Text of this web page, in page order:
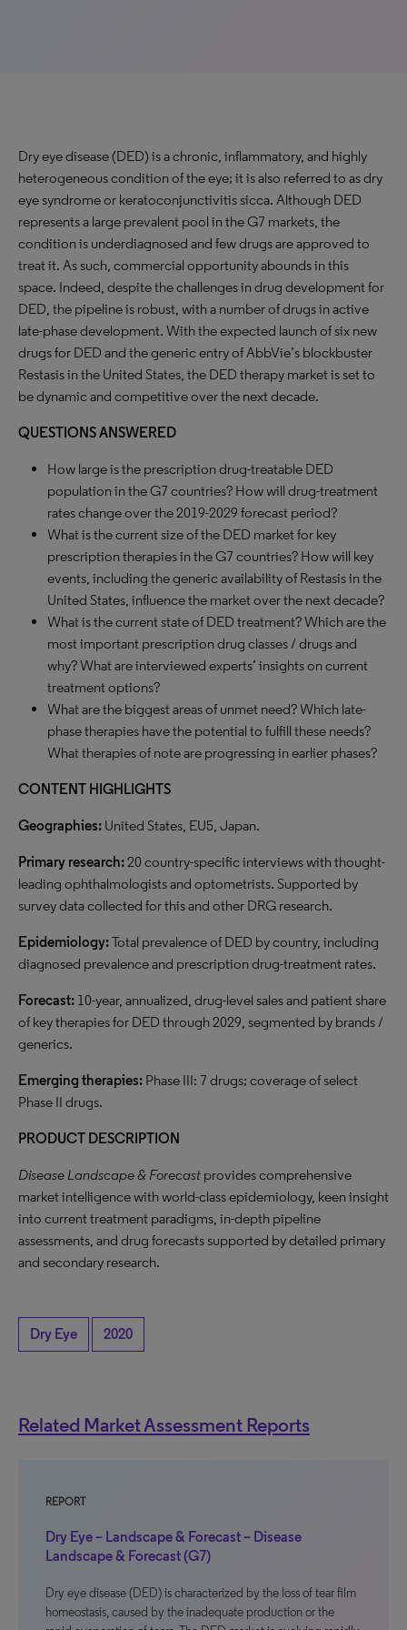
Dry eye disease (DED) is a chronic, inflammatory, and highly
heterogeneous condition of the eye; it is also referred to as dry
eye syndrome or keratoconjunctivitis sicca. Although DED
represents a large prevalent pool in the G7 markets, the
condition is underdiagnosed and few drugs are approved to
treat it. As such, commercial opportunity abounds in this
space. Indeed, despite the challenges in drug development for
DED, the pipeline is robust, with a number of drugs in active
late-phase development. With the expected launch of six new
drugs for DED and the generic entry of AbbVie’s blockbuster
Restasis in the United States, the DED therapy market is set to
be dynamic and competitive over the next decade.
QUESTIONS ANSWERED
How large is the prescription drug-treatable DED
population in the G7 countries? How will drug-treatment
rates change over the 2019-2029 forecast period?
What is the current size of the DED market for key
prescription therapies in the G7 countries? How will key
events, including the generic availability of Restasis in the
United States, influence the market over the next decade?
What is the current state of DED treatment? Which are the
most important prescription drug classes / drugs and
why? What are interviewed experts’ insights on current
treatment options?
What are the biggest areas of unmet need? Which late-
phase therapies have the potential to fulfill these needs?
What therapies of note are progressing in earlier phases?
CONTENT HIGHLIGHTS
Geographies: United States, EU5, Japan.
Primary research:20 country-specific interviews with thought-
leading ophthalmologists and optometrists. Supported by
survey data collected for this and other DRG research.
Epidemiology:Total prevalence of DED by country, including
diagnosed prevalence and prescription drug-treatment rates.
Forecast: 10-year, annualized, drug-level sales and patient share
of key therapies for DED through 2029, segmented by brands /
generics.
Emerging therapies: Phase III: 7 drugs; coverage of select
Phase II drugs.
PRODUCT DESCRIPTION
Disease Landscape & Forecast provides comprehensive
market intelligence with world-class epidemiology, keen insight
into current treatment paradigms, in-depth pipeline
assessments, and drug forecasts supported by detailed primary
and secondary research.
Dry Eye 2020
Related Market Assessment Reports
REPORT
Dry Eye – Landscape & Forecast – Disease
Landscape & Forecast (G7)
Dry eye disease (DED) is characterized by the loss of tear film
homeostasis, caused by the inadequate production or the